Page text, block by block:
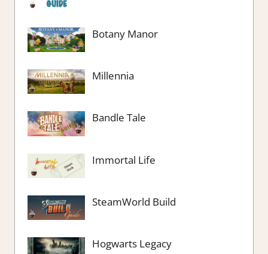
Botany Manor
Millennia
Bandle Tale
Immortal Life
SteamWorld Build
Hogwarts Legacy